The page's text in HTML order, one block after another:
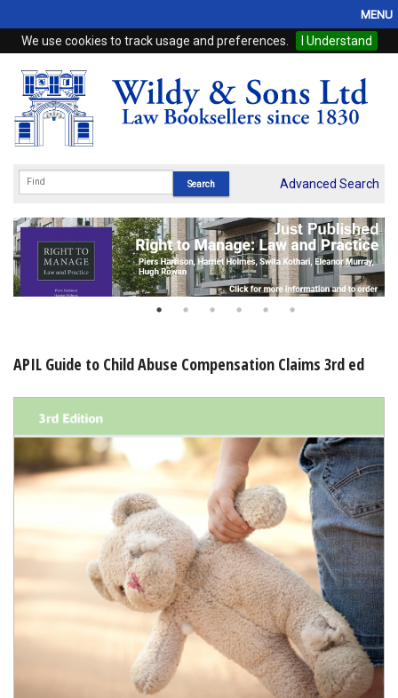
We use cookies to track usage and preferences. I Understand
MENU
Home
Browse
eBooks
Subscriptions
Online Products
Advanced Search
APIL Guide to Child Abuse Compensation Claims 3rd ed